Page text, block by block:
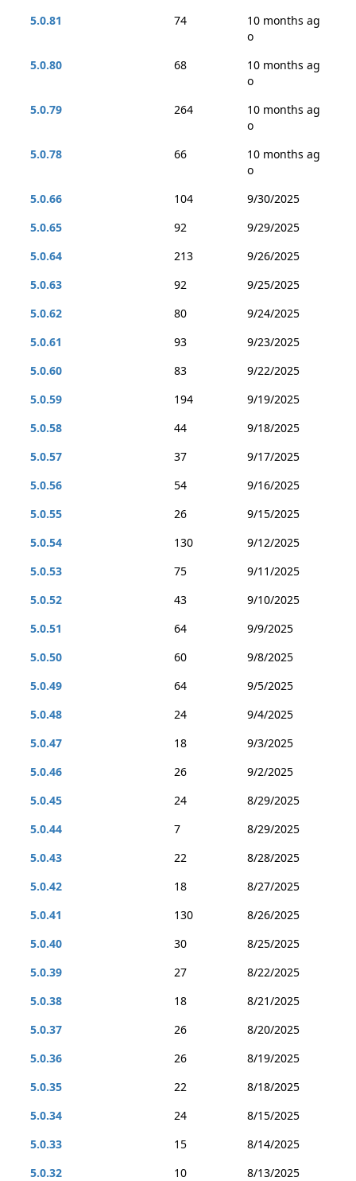
5.0.81
74
10 months ag
o
5.0.80
68
10 months ag
o
5.0.79
264
10 months ag
o
5.0.78
66
10 months ag
o
5.0.66
104
9/30/2025
5.0.65
92
9/29/2025
5.0.64
213
9/26/2025
5.0.63
92
9/25/2025
5.0.62
80
9/24/2025
5.0.61
93
9/23/2025
5.0.60
83
9/22/2025
5.0.59
194
9/19/2025
5.0.58
44
9/18/2025
5.0.57
37
9/17/2025
5.0.56
54
9/16/2025
5.0.55
26
9/15/2025
5.0.54
130
9/12/2025
5.0.53
75
9/11/2025
5.0.52
43
9/10/2025
5.0.51
64
9/9/2025
5.0.50
60
9/8/2025
5.0.49
64
9/5/2025
5.0.48
24
9/4/2025
5.0.47
18
9/3/2025
5.0.46
26
9/2/2025
5.0.45
24
8/29/2025
5.0.44
7
8/29/2025
5.0.43
22
8/28/2025
5.0.42
18
8/27/2025
5.0.41
130
8/26/2025
5.0.40
30
8/25/2025
5.0.39
27
8/22/2025
5.0.38
18
8/21/2025
5.0.37
26
8/20/2025
5.0.36
26
8/19/2025
5.0.35
22
8/18/2025
5.0.34
24
8/15/2025
5.0.33
15
8/14/2025
5.0.32
10
8/13/2025